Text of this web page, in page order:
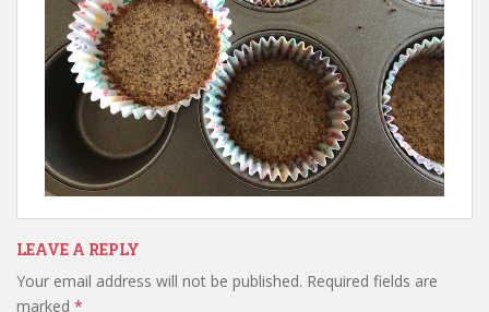
LEAVE A REPLY
Your email address will not be published. Required fields are
marked *